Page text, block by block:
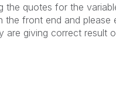
the quotes for the
the front end and please
are giving correct result